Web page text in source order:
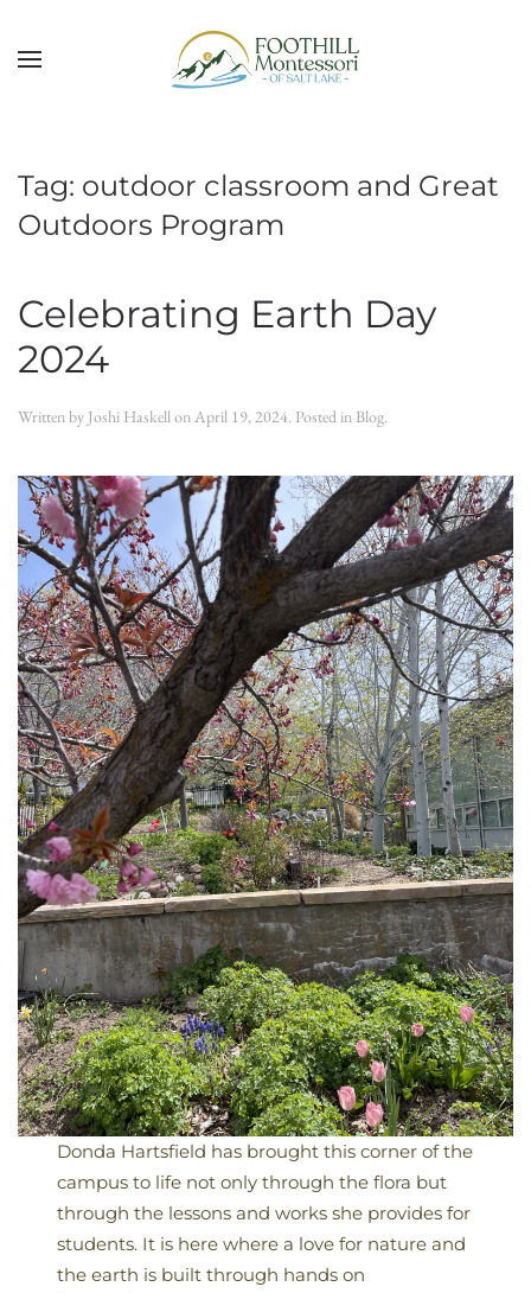
Skip to main content
Tag: outdoor classroom and Great
Outdoors Program
Celebrating Earth Day
2024
Written by Joshi HaskellonApril 19, 2024. Posted in Blog.
Donda Hartsfield has brought this corner of the
campus to life not only through the flora but
through the lessons and works she provides for
students. It is here where a love for nature and
the earth is built through hands on